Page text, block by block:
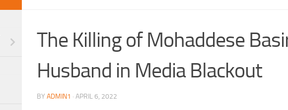
The Killing of Mohaddese
Husband in Media Blackout
BY ADMIN1 · APRIL 6, 2022